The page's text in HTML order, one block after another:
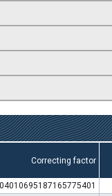
Correcting factor